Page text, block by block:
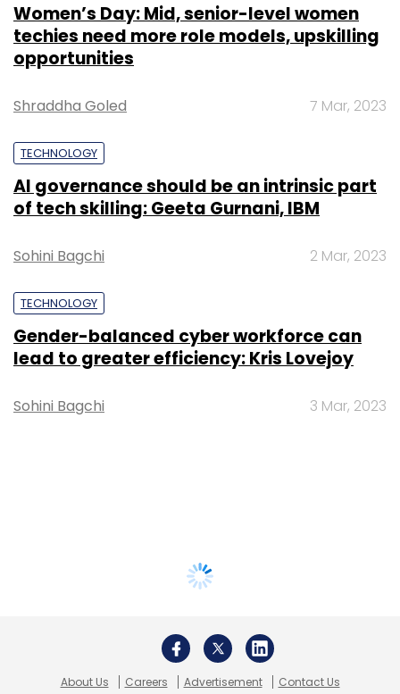
Women’s Day: Mid, senior-level women
techies need more role models, upskilling
opportunities
Shraddha Goled 7 Mar, 2023
TECHNOLOGY
AI governance should be an intrinsic part
of tech skilling: Geeta Gurnani, IBM
Sohini Bagchi 2 Mar, 2023
TECHNOLOGY
Gender-balanced cyber workforce can
lead to greater efficiency: Kris Lovejoy
Sohini Bagchi 3 Mar, 2023
About Us Careers Advertisement Contact Us